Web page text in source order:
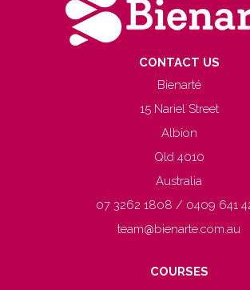
CONTACT US
Bienarté
15 Nariel Street
Albion
Qld 4010
Australia
07 3262 1808 / 0409 641
team@bienarte.com.au
COURSES